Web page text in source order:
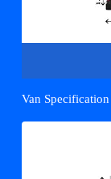
Van Specification